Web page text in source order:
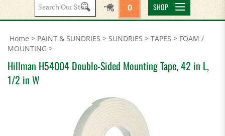
Search
site:
0 SHOP
Home > PAINT & SUNDRIES > SUNDRIES > TAPES > FOAM /
MOUNTING >
Hillman H54004 Double-Sided Mounting Tape, 42 in L,
1/2 in W